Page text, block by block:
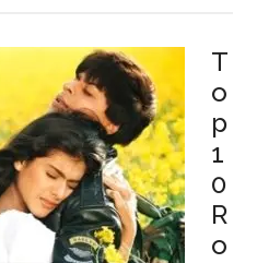
T
o
p
1
0
R
o